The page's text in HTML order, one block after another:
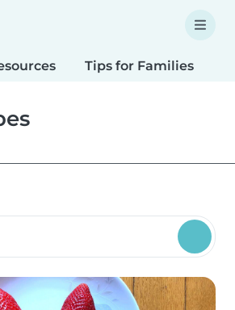
Tips for Families
resources